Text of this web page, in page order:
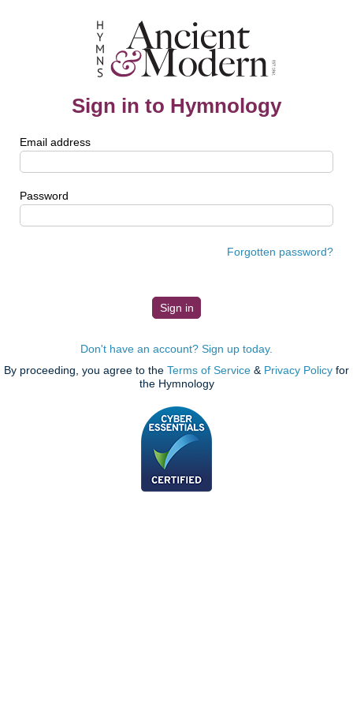
Sign in to Hymnology
Email address
Password
Forgotten password?
Don't have an account? Sign up today.
By proceeding, you agree to the Terms of Service & Privacy Policy for
the Hymnology